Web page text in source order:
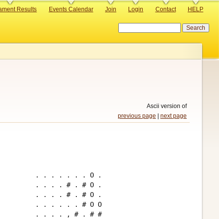
Results Events Calendar Join Login Contact HELP
Ascii version of
previous page| next page
. . . . . . . O .
. . . . # . # O .
. . . . # . # O .
. . . . . . # O O
. . . . , # . # #